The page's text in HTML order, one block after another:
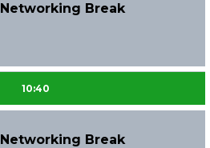
Break
10:40
Break